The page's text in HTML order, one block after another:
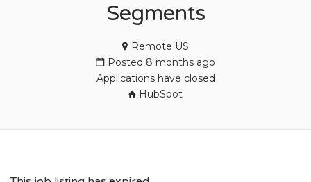
Segments
Remote US
Posted 8 months ago
Applications have closed
HubSpot